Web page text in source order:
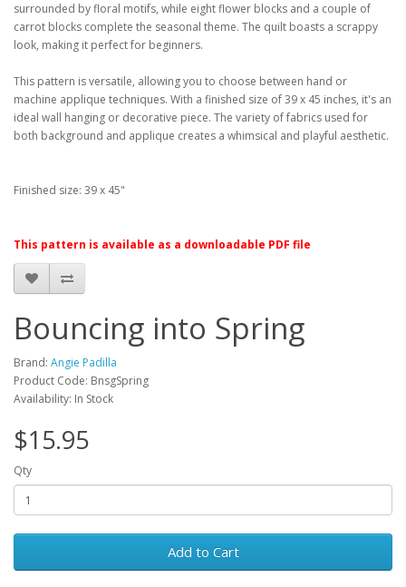
surrounded by floral motifs, while eight flower blocks and a couple of
carrot blocks complete the seasonal theme. The quilt boasts a scrappy
look, making it perfect for beginners.
This pattern is versatile, allowing you to choose between hand or
machine applique techniques. With a finished size of 39 x 45 inches, it's an
ideal wall hanging or decorative piece. The variety of fabrics used for
both background and applique creates a whimsical and playful aesthetic.
Finished size: 39 x 45"
This pattern is available as a downloadable PDF file
Bouncing into Spring
Brand: Angie Padilla
Product Code: BnsgSpring
Availability: In Stock
$15.95
Qty
Add to Cart